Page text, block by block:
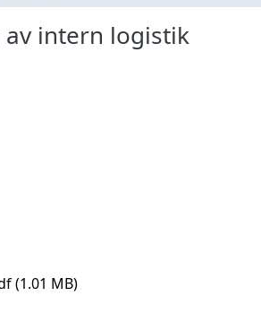
intern logistik
(1.01 MB)